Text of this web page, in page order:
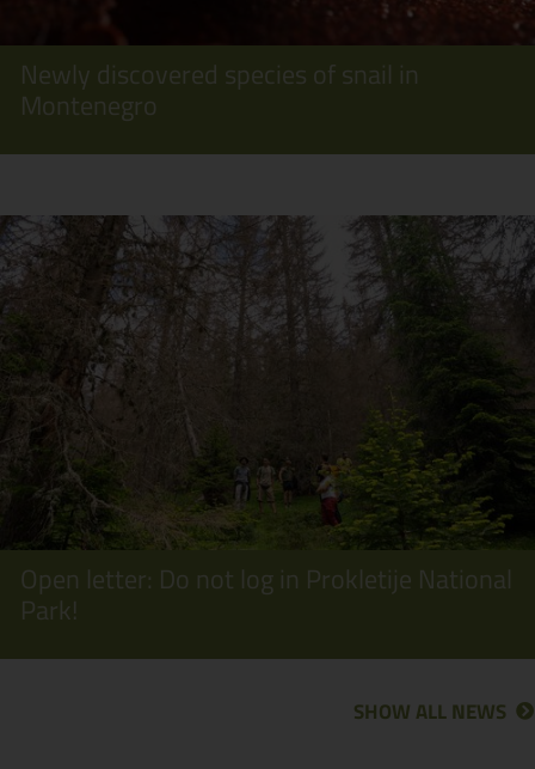
Newly discovered species of snail in
Montenegro
Open letter: Do not log in Prokletije National
Park!
SHOW ALL NEWS